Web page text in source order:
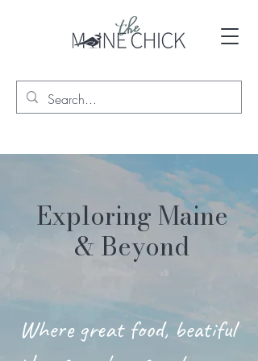
Exploring Maine
& Beyond
Where great food, beatiful